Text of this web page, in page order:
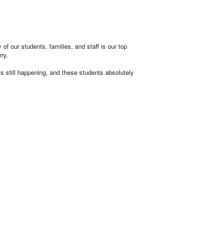
our students, families, and staff is our top
still happening, and these students absolutely